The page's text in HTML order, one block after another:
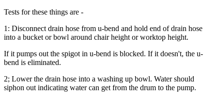
Tests for these things are -
1: Disconnect drain hose from u-bend and hold end of drain hose
into a bucket or bowl around chair height or worktop height.
If it pumps out the spigot in u-bend is blocked. If it doesn't, the u-
bend is eliminated.
2; Lower the drain hose into a washing up bowl. Water should
siphon out indicating water can get from the drum to the pump.